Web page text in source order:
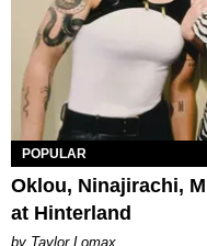
POPULAR
Oklou, Ninajirachi,
at Hinterland
by Taylor Lomax